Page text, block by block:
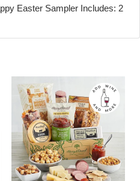
Easter Sampler Includes: 2